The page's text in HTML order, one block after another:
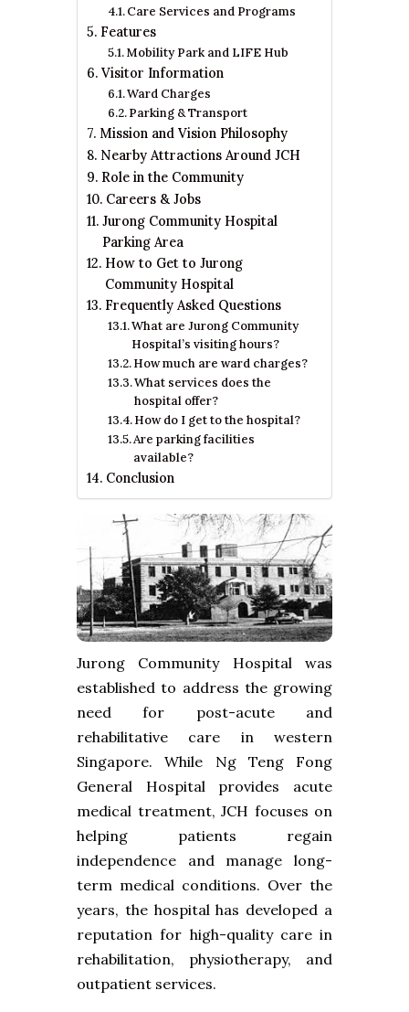
Care Services and Programs
Features
Mobility Park and LIFE Hub
Visitor Information
Ward Charges
Parking & Transport
Mission and Vision Philosophy
Nearby Attractions Around JCH
Role in the Community
Careers & Jobs
Jurong Community Hospital
Parking Area
How to Get to Jurong
Community Hospital
Frequently Asked Questions
What are Jurong Community
Hospital’s visiting hours?
How much are ward charges?
What services does the
hospital offer?
How do I get to the hospital?
Are parking facilities
available?
Conclusion
Jurong Community Hospital was
established to address the growing
need for post-acute and
rehabilitative care in western
Singapore. While Ng Teng Fong
General Hospital provides acute
medical treatment, JCH focuses on
helping patients regain
independence and manage long-
term medical conditions. Over the
years, the hospital has developed a
reputation for high-quality care in
rehabilitation, physiotherapy, and
outpatient services.